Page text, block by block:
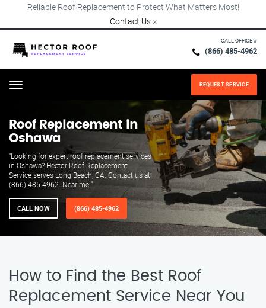
Reliable Roof Replacement to Protect What Matters Most!
Contact Us ×
CALL OFFICE #
(866) 485-4962
Menu REQUEST SERVICE
Roof Replacement in
Oshawa
"Looking for expert roof replacement services
in Oshawa? Hector Roof Replacement
Service serves Long Beach, CA. Contact us at
(866) 485-4962. Near me!"
CALL NOW (866) 485-4962
How to Find the Best Roof
Replacement Service Near You